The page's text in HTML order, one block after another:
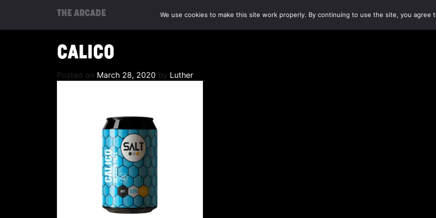
THE ARCADE
CALICO
Posted on March 28, 2020 by Luther
We use cookies to make this site work properly. By continuing to use the site, you agree